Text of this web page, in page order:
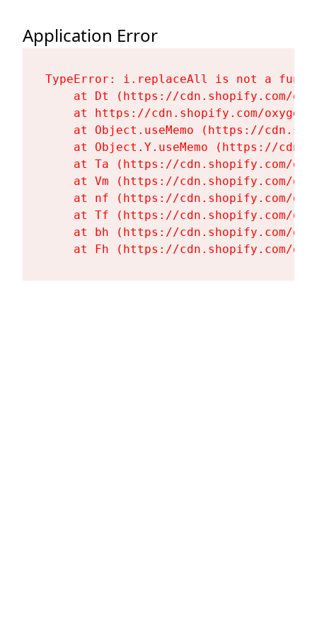
Application Error
TypeError: i.replaceAll is not a
at Dt (https://cdn.shopify.com/
at https://cdn.shopify.com/
at Object.useMemo (https://
at Object.Y.useMemo (https://
at Ta (https://cdn.shopify.com/
at Vm (https://cdn.shopify.com/
at nf (https://cdn.shopify.com/
at Tf (https://cdn.shopify.com/
at bh (https://cdn.shopify.com/
at Fh (https://cdn.shopify.com/